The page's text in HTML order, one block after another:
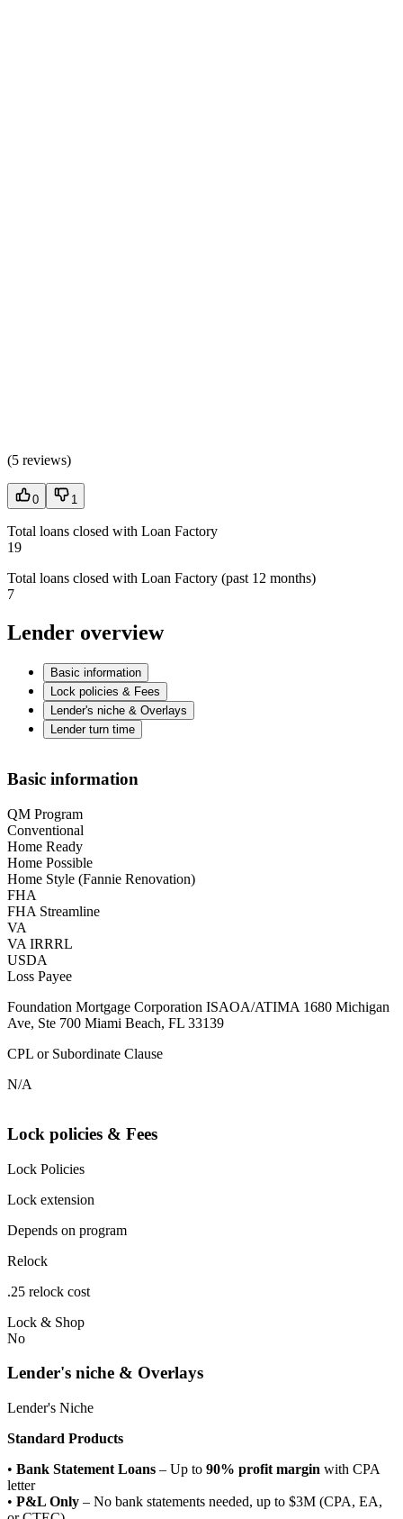
(5 reviews)
0 1
Total loans closed with Loan Factory
19
Total loans closed with Loan Factory (past 12 months)
7
Lender overview
Basic information
Lock policies & Fees
Lender's niche & Overlays
Lender turn time
Basic information
QM Program
Conventional
Home Ready
Home Possible
Home Style (Fannie Renovation)
FHA
FHA Streamline
VA
VA IRRRL
USDA
Loss Payee
Foundation Mortgage Corporation ISAOA/ATIMA 1680 Michigan
Ave, Ste 700 Miami Beach, FL 33139
CPL or Subordinate Clause
N/A
Lock policies & Fees
Lock Policies
Lock extension
Depends on program
Relock
.25 relock cost
Lock & Shop
No
Lender's niche & Overlays
Lender's Niche
Standard Products
• Bank Statement Loans – Up to 90% profit margin with CPA
letter
• P&L Only – No bank statements needed, up to $3M (CPA, EA,